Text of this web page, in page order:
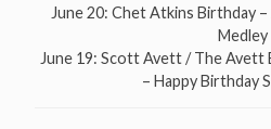
June 20: Chet Atkins Birthday
Medley
June 19: Scott Avett / The Avett
– Happy Birthday